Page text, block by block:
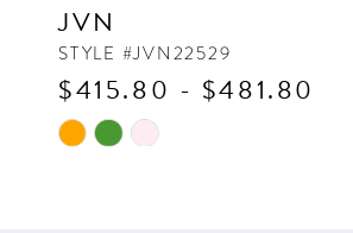
JVN
STYLE #JVN22529
$415.80 - $481.80
Skip